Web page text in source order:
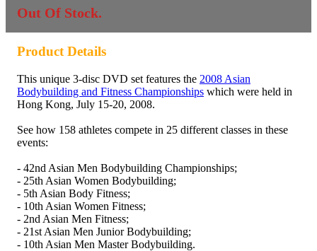
Out Of Stock.
Product Details
This unique 3-disc DVD set features the 2008 Asian
Bodybuilding and Fitness Championships which were held in
Hong Kong, July 15-20, 2008.
See how 158 athletes compete in 25 different classes in these
events:
- 42nd Asian Men Bodybuilding Championships;
- 25th Asian Women Bodybuilding;
- 5th Asian Body Fitness;
- 10th Asian Women Fitness;
- 2nd Asian Men Fitness;
- 21st Asian Men Junior Bodybuilding;
- 10th Asian Men Master Bodybuilding.